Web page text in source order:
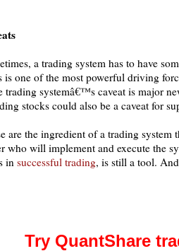
a trading system has to have
is one of the most powerful driving
trading systemâ€™s caveat is major
stocks could also be a caveat for
are the ingredient of a trading
who will implement and execute the
insuccessful trading, is still a tool.
Try QuantShare